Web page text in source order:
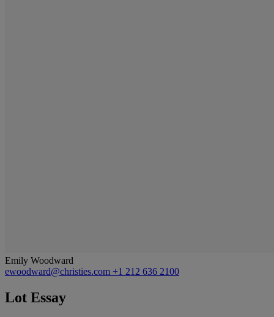
Emily Woodward
ewoodward@christies.com +1 212 636 2100
Lot Essay